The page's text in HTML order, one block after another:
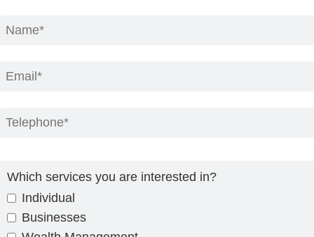
Which services you are interested in?
Individual
Businesses